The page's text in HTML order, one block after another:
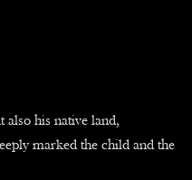
also his native land,
marked the child and the